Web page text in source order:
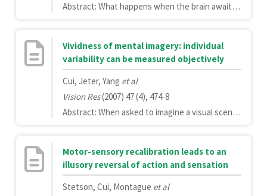
Abstract: What happens when the brain awaits a signal of uncertain arrival time, as when a sprinter waits for the starting pistol? And what happens just after the starting pistol fires? Using functional magnetic resonance imaging (fMRI), we have discovered a novel correlate of temporal expectations in several brain regions, most prominently in the supplementary motor area (SMA). Contrary to expectations, we found little fMRI activity during the waiting period; however, a large signal appears after the "go" signal, the amplitude of which reflects learned expectations about the distribution of possible waiting times. Specifically, the amplitude of the fMRI signal appears to encode a cumulative conditional probability, also known as the cumulative hazard function. The fMRI signal loses its dependence on waiting time in a "countdown" condition in which the arrival time of the go cue is known in advance, suggesting that the signal encodes temporal probabilities rather than simply elapsed time. The dependence of the signal on temporal expectation is present in "no-go" conditions, demonstrating that the effect is not a consequence of motor output. Finally, the encoding is not dependent on modality, operating in the same manner with auditory or visual signals. This finding extends our understanding of the relationship between temporal expectancy and measurable neural signals.
Vividness of mental imagery: individual
variability can be measured objectively
Cui, Jeter, Yang et al
Vision Res(2007) 47 (4), 474-8
Abstract: When asked to imagine a visual scene, such as an ant crawling on a checkered table cloth toward a jar of jelly, individuals subjectively report different vividness in their mental visualization. We show that reported vividness can be correlated with two objective measures: the early visual cortex activity relative to the whole brain activity measured by functional magnetic resonance imaging (fMRI) and the performance on a novel psychophysical task. These results show that individual differences in the vividness of mental imagery are quantifiable even in the absence of subjective report.
Motor-sensory recalibration leads to an
illusory reversal of action and sensation
Stetson, Cui, Montague et al